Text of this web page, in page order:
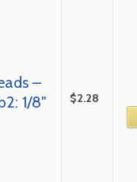
–
1/8″
$2.28